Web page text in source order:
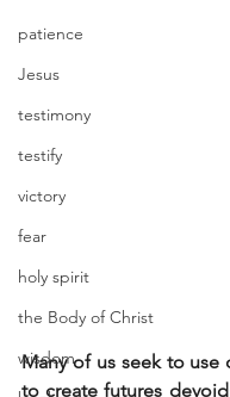
patience
Jesus
testimony
testify
victory
fear
holy spirit
the Body of Christ
wisdom
Many of us seek to
to create futures